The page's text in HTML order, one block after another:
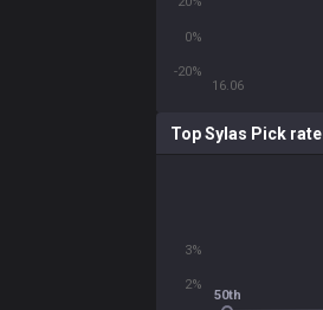
16.06
-20%
0%
Top Sylas Pick rate
2%
3%
50th